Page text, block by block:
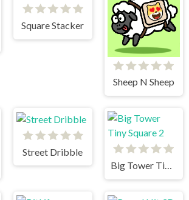
Square Stacker
Sheep N Sheep
Street Dribble
Big Tower Tiny Square 2